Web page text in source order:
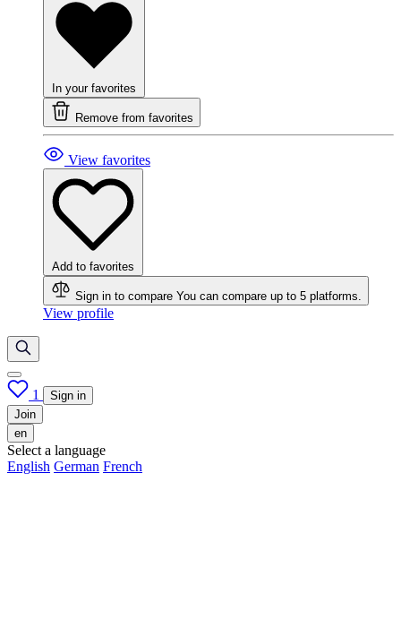
In your favorites
Remove from favorites
View favorites
Add to favorites
Sign in to compare You can compare up to 5 platforms.
View profile
1
Sign in
Join
en
Select a language
English German French